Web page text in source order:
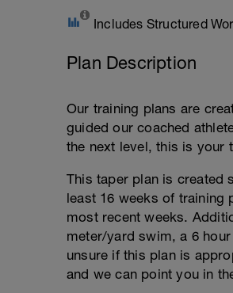
Includes Structured
Plan Description
Our training plans are
guided our coached
the next level, this is your
This taper plan is created
least 16 weeks of training
most recent weeks.
meter/yard swim, a 6
unsure if this plan is
and we can point you in